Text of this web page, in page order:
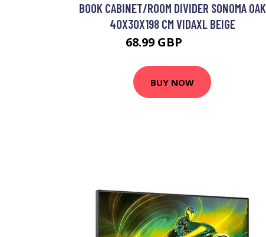
BOOK CABINET/ROOM DIVIDER SONOMA OAK
40X30X198 CM VIDAXL BEIGE
68.99 GBP
BUY NOW